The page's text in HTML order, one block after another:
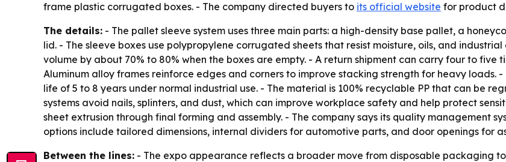
frame plastic corrugated boxes. - The company directed buyers to its official website for product
The details: - The pallet sleeve system uses three main parts: a high-density base pallet, a
lid. - The sleeve boxes use polypropylene corrugated sheets that resist moisture, oils, and
volume by about 70% to 80% when the boxes are empty. - A return shipment can carry four to five
Aluminum alloy frames reinforce edges and corners to improve stacking strength for heavy loads.
life of 5 to 8 years under normal industrial use. - The material is 100% recyclable PP that can be
systems avoid nails, splinters, and dust, which can improve workplace safety and help protect
sheet extrusion through final forming and assembly. - The company says its quality management
options include tailored dimensions, internal dividers for automotive parts, and door openings for
Between the lines: - The expo appearance reflects a broader move from disposable packaging